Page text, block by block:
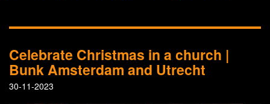
Celebrate Christmas in a church |
Bunk Amsterdam and Utrecht
30-11-2023